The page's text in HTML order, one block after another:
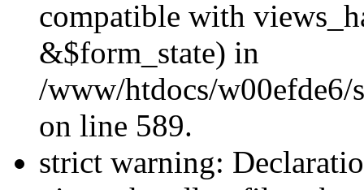
compatible with
&$form_state) in
/www/htdocs/w00efde6/
on line 589.
strict warning: